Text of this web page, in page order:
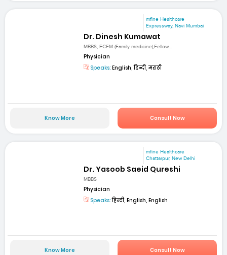
mfine Healthcare
Expressway, Navi Mumbai
Dr. Dinesh Kumawat
MBBS, FCFM (Family medicine),Fellow...
Physician
Speaks: English, हिन्दी, मराठी
Know More Consult Now
mfine Healthcare
Chattarpur, New Delhi
Dr. Yasoob Saeid Qureshi
MBBS
Physician
Speaks:हिन्दी, English, English
Know More Consult Now